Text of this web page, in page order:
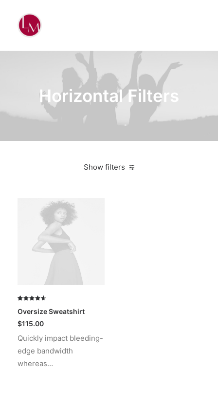
Horizontal Filters
Show filters
4.50out
of 5
customer
Oversize Sweatshirt
$115.00
Quickly impact bleeding-
edge bandwidth
whereas…